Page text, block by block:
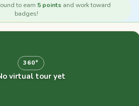
to earn 5 points and work toward
badges!
360°
virtual tour yet